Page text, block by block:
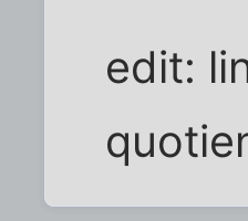
edit: